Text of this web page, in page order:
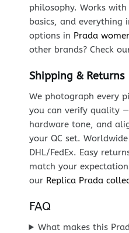
philosophy. Works
basics, and everything
options in Prada
other brands? Check
Shipping & Returns
We photograph every
you can verify quality
hardware tone, and
your QC set.
DHL/FedEx. Easy
match your
our Replica Prada
FAQ
What makes this